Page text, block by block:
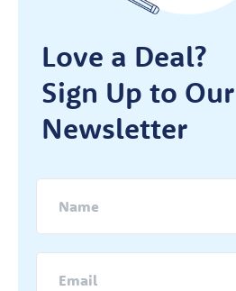
Love a Deal?
Sign Up to Our
Newsletter